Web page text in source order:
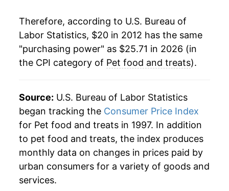
Therefore, according to U.S. Bureau of
Labor Statistics, $20 in 2012 has the same
"purchasing power" as $25.71 in 2026 (in
the CPI category of Pet food and treats).
Source: U.S. Bureau of Labor Statistics
began tracking the Consumer Price Index
for Pet food and treats in 1997. In addition
to pet food and treats, the index produces
monthly data on changes in prices paid by
urban consumers for a variety of goods and
services.